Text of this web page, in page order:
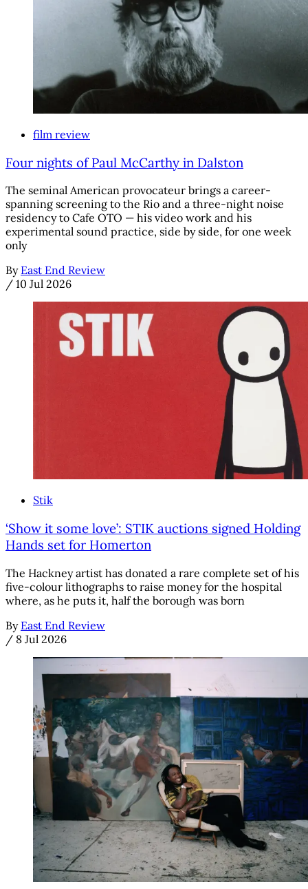
film review
Four nights of Paul McCarthy in Dalston
The seminal American provocateur brings a career-
spanning screening to the Rio and a three-night noise
residency to Cafe OTO — his video work and his
experimental sound practice, side by side, for one week
only
By East End Review
/ 10 Jul 2026
Stik
‘Show it some love’: STIK auctions signed Holding
Hands set for Homerton
The Hackney artist has donated a rare complete set of his
five-colour lithographs to raise money for the hospital
where, as he puts it, half the borough was born
By East End Review
/ 8 Jul 2026